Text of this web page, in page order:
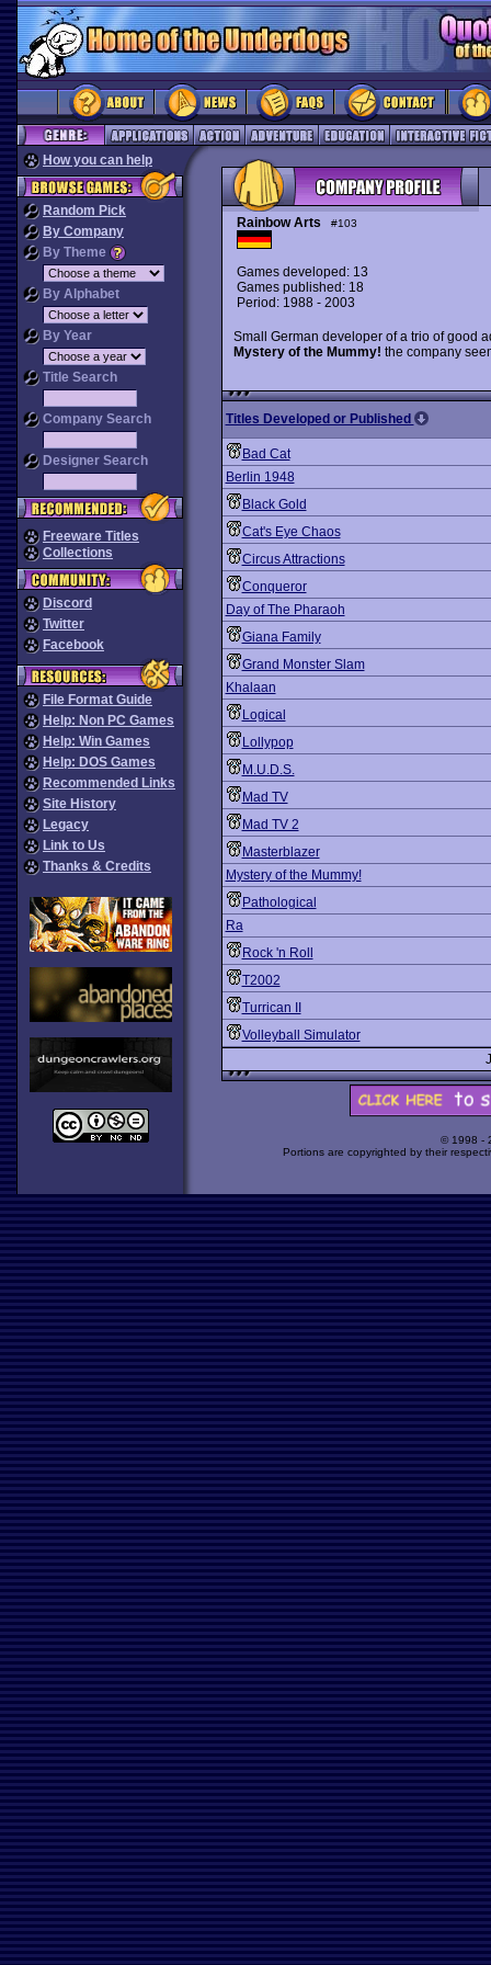
How you can help
Random Pick
By Company
By Theme
By Alphabet
By Year
Title Search
Company Search
Designer Search
Freeware Titles
Collections
Discord
Twitter
Facebook
File Format Guide
Help: Non PC Games
Help: Win Games
Help: DOS Games
Recommended Links
Site History
Legacy
Link to Us
Thanks & Credits
Rainbow Arts #103
Games developed: 13
Games published: 18
Period: 1988 - 2003
Small German developer of a trio of good
Mystery of the Mummy! the company
Titles Developed or Published
Bad Cat
Berlin 1948
Black Gold
Cat's Eye Chaos
Circus Attractions
Conqueror
Day of The Pharaoh
Giana Family
Grand Monster Slam
Khalaan
Logical
Lollypop
M.U.D.S.
Mad TV
Mad TV 2
Masterblazer
Mystery of the Mummy!
Pathological
Ra
Rock 'n Roll
T2002
Turrican II
Volleyball Simulator
© 1998 -
Portions are copyrighted by their